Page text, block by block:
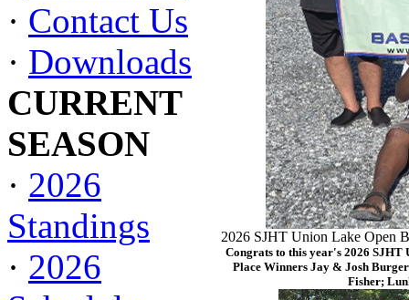
· Contact Us
· Downloads
CURRENT
SEASON
· 2026
Standings
· 2026
2026 SJHT Union Lake Open
Congrats to this year's 2026 SJHT
Place Winners Jay & Josh
Fisher;